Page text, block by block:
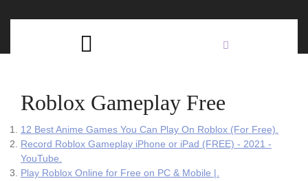
Roblox Gameplay Free
12 Best Anime Games You Can Play On Roblox (For Free).
Record Roblox Gameplay iPhone or iPad (FREE) - 2021 -
YouTube.
Play Roblox Online for Free on PC & Mobile |.